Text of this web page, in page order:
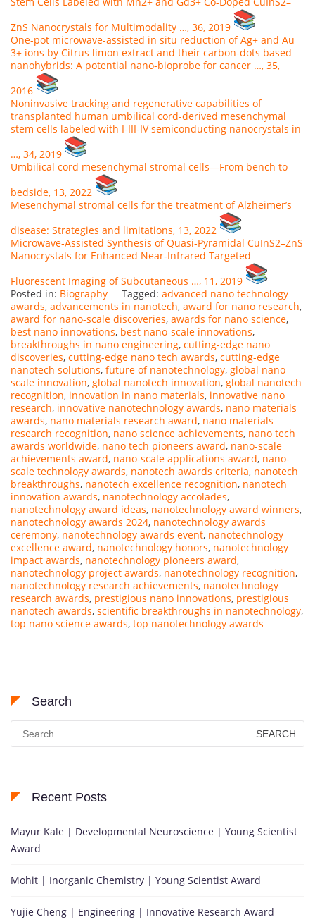
ZnS Nanocrystals for Multimodality …, 36, 2019
One-pot microwave-assisted in situ reduction of Ag+ and Au
3+ ions by Citrus limon extract and their carbon-dots based
nanohybrids: A potential nano-bioprobe for cancer …, 35,
2016
Noninvasive tracking and regenerative capabilities of
transplanted human umbilical cord-derived mesenchymal
stem cells labeled with I-III-IV semiconducting nanocrystals in
…, 34, 2019
Umbilical cord mesenchymal stromal cells—From bench to
bedside, 13, 2022
Mesenchymal stromal cells for the treatment of Alzheimer’s
disease: Strategies and limitations, 13, 2022
Microwave‐Assisted Synthesis of Quasi‐Pyramidal CuInS2–ZnS
Nanocrystals for Enhanced Near‐Infrared Targeted
Fluorescent Imaging of Subcutaneous …, 11, 2019
Posted in: Biography Tagged: advanced nano technology
awards, advancements in nanotech, award for nano research,
award for nano-scale discoveries, awards for nano science,
best nano innovations, best nano-scale innovations,
breakthroughs in nano engineering, cutting-edge nano
discoveries, cutting-edge nano tech awards, cutting-edge
nanotech solutions, future of nanotechnology, global nano
scale innovation, global nanotech innovation, global nanotech
recognition, innovation in nano materials, innovative nano
research, innovative nanotechnology awards, nano materials
awards, nano materials research award, nano materials
research recognition, nano science achievements, nano tech
awards worldwide, nano tech pioneers award, nano-scale
achievements award, nano-scale applications award, nano-
scale technology awards, nanotech awards criteria, nanotech
breakthroughs, nanotech excellence recognition, nanotech
innovation awards, nanotechnology accolades,
nanotechnology award ideas, nanotechnology award winners,
nanotechnology awards 2024, nanotechnology awards
ceremony, nanotechnology awards event, nanotechnology
excellence award, nanotechnology honors, nanotechnology
impact awards, nanotechnology pioneers award,
nanotechnology project awards, nanotechnology recognition,
nanotechnology research achievements, nanotechnology
research awards, prestigious nano innovations, prestigious
nanotech awards, scientific breakthroughs in nanotechnology,
top nano science awards, top nanotechnology awards
Search
Search
for:
Recent Posts
Mayur Kale | Developmental Neuroscience | Young Scientist
Award
Mohit | Inorganic Chemistry | Young Scientist Award
Yujie Cheng | Engineering | Innovative Research Award